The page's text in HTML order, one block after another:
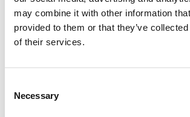
may combine it with other information
provided to them or that they’ve
of their services.
Selection
Necessary